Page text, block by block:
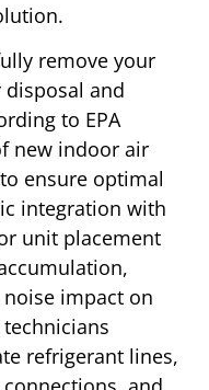
remove your
and
to EPA
new indoor air
ensure optimal
integration with
unit placement
impact on
refrigerant lines,